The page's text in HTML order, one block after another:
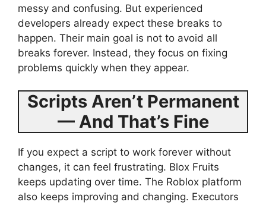
messy and confusing. But experienced
developers already expect these breaks to
happen. Their main goal is not to avoid all
breaks forever. Instead, they focus on fixing
problems quickly when they appear.
Scripts Aren’t Permanent
— And That’s Fine
If you expect a script to work forever without
changes, it can feel frustrating. Blox Fruits
keeps updating over time. The Roblox platform
also keeps improving and changing. Executors